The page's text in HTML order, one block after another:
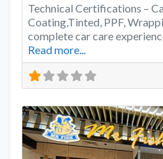
Technical Certifications –
Coating,Tinted, PPF,
complete car care
Read more...